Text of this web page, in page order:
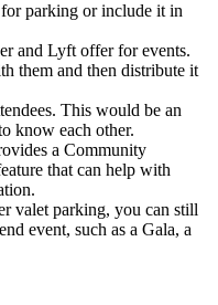
for parking or include it in
and Lyft offer for events.
them and then distribute it
This would be an
know each other.
a Community
that can help with
valet parking, you can still
event, such as a Gala, a